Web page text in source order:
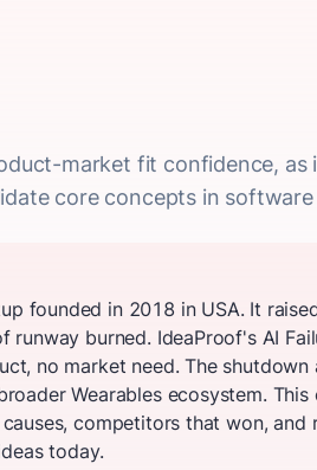
market fit confidence,
core concepts in
founded in 2018 in USA. It
burned. IdeaProof's AI
no market need. The shutdown
Wearables ecosystem. This
competitors that won, and
today.